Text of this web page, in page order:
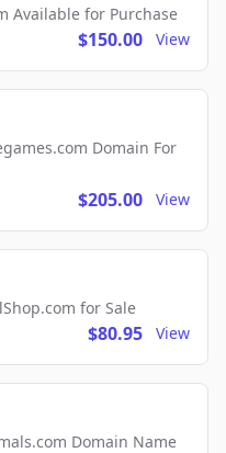
Available for Purchase
$150.00 View
Domain For
$205.00 View
for Sale
$80.95 View
Domain Name